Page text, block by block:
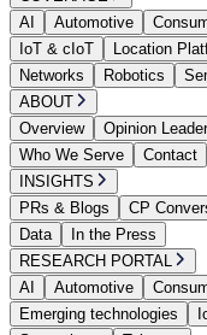
AI
Automotive
IoT & cIoT
Location
Networks
Robotics
ABOUT
Overview
Opinion
Who We Serve
Contact
INSIGHTS
PRs & Blogs
CP
Data
In the Press
RESEARCH PORTAL
AI
Automotive
Emerging technologies